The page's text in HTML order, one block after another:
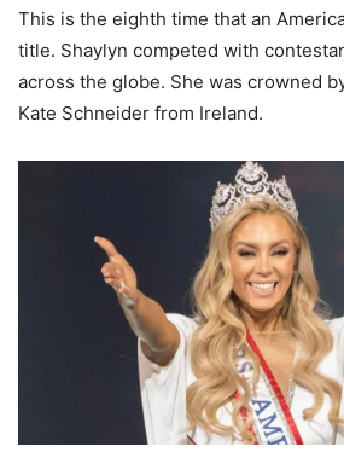
This is the eighth time that an
title. Shaylyn competed with
across the globe. She was crowned
Kate Schneider from Ireland.